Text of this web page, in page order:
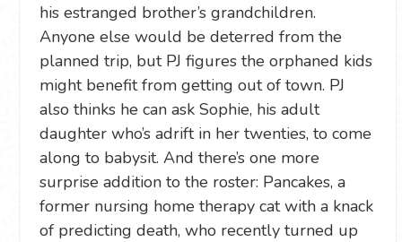
his estranged brother’s grandchildren.
Anyone else would be deterred from the
planned trip, but PJ figures the orphaned kids
might benefit from getting out of town. PJ
also thinks he can ask Sophie, his adult
daughter who’s adrift in her twenties, to come
along to babysit. And there’s one more
surprise addition to the roster: Pancakes, a
former nursing home therapy cat with a knack
of predicting death, who recently turned up